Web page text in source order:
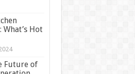
Hot
Future of